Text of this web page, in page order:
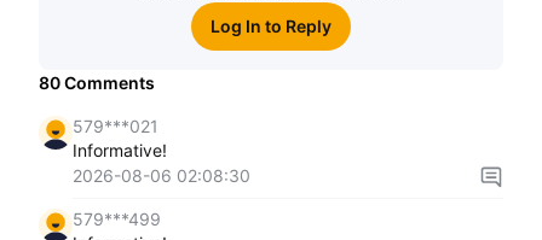
Log In to Reply
80Comments
579***021
Informative!
2026-08-06 02:08:30
579***499